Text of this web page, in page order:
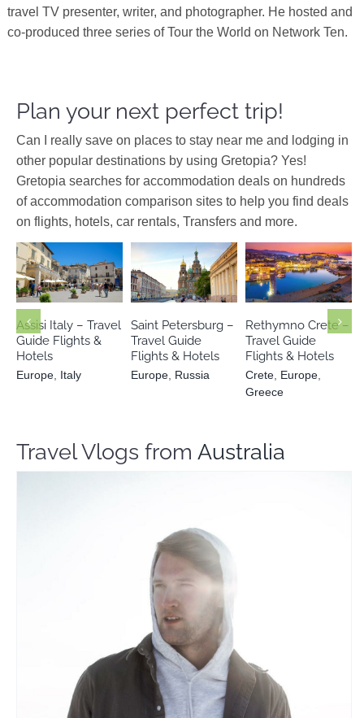
travel TV presenter, writer, and photographer. He hosted and
co-produced three series of Tour the World on Network Ten.
Plan your next perfect trip!
Can I really save on places to stay near me and lodging in
other popular destinations by using Gretopia? Yes!
Gretopia searches for accommodation deals on hundreds
of accommodation comparison sites to help you find deals
on flights, hotels, car rentals, Transfers and more.
Europe Italy
Assisi Italy – Travel
Guide Flights &
Hotels
Europe Italy
Europe Russia
Saint Petersburg –
Travel Guide
Flights & Hotels
Europe Russia
Crete Europe
Greece
Rethymno Crete –
Travel Guide
Flights & Hotels
Crete Europe
Greece
Travel Vlogs from Australia
Joe Clement
Travel Vloggers